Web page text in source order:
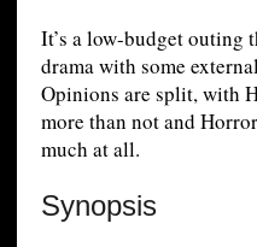
It’s a low-budget outing
drama with some
Opinions are split, with
more than not and
much at all.
Synopsis